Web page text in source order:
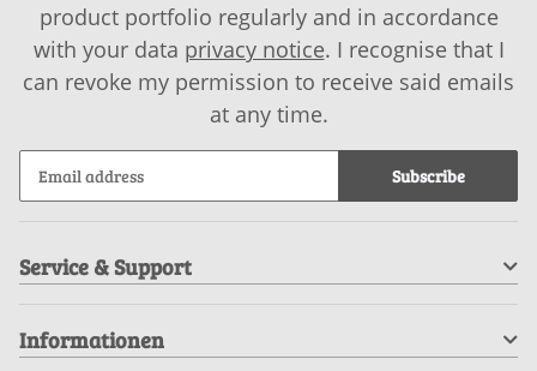
product portfolio regularly and in accordance
with your data privacy notice. I recognise that I
can revoke my permission to receive said emails
at any time.
Subscribe
Service & Support
Informationen